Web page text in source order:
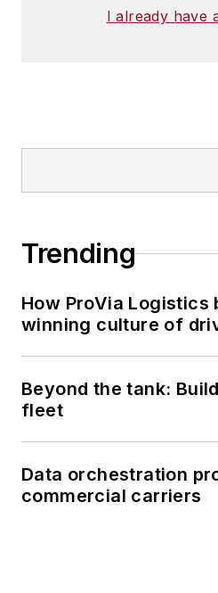
I already have
Trending
How ProVia Logistics
winning culture of
Beyond the tank:
fleet
Data orchestration
commercial carriers